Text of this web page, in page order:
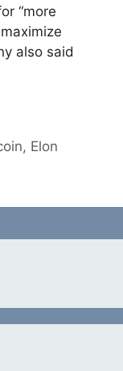
“more
also said
, Elon